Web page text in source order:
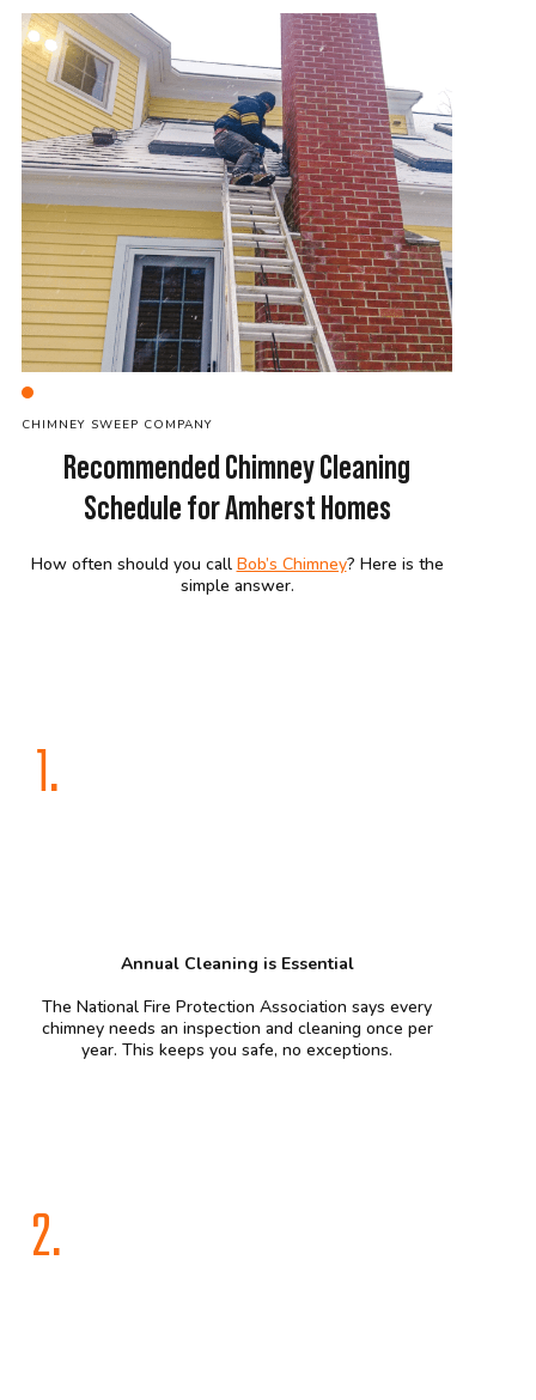
CHIMNEY SWEEP COMPANY
Recommended Chimney Cleaning
Schedule for Amherst Homes
How often should you call Bob’s Chimney? Here is the
simple answer.
1.
Annual Cleaning is Essential
The National Fire Protection Association says every
chimney needs an inspection and cleaning once per
year. This keeps you safe, no exceptions.
2.